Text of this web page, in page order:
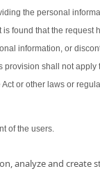
the personal
found that the
information, or
provision shall not
or other laws or
of the users.
analyze and